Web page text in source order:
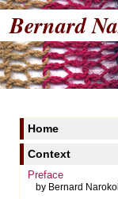
Bernard
Home
Context
Preface
by Bernard